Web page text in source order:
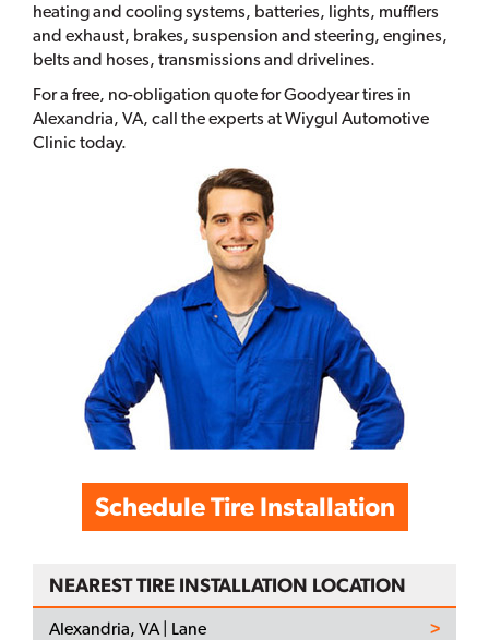
heating and cooling systems, batteries, lights, mufflers
and exhaust, brakes, suspension and steering, engines,
belts and hoses, transmissions and drivelines.
For a free, no-obligation quote for Goodyear tires in
Alexandria, VA, call the experts at Wiygul Automotive
Clinic today.
Schedule Tire Installation
NEAREST TIRE INSTALLATION LOCATION
Alexandria, VA | Lane